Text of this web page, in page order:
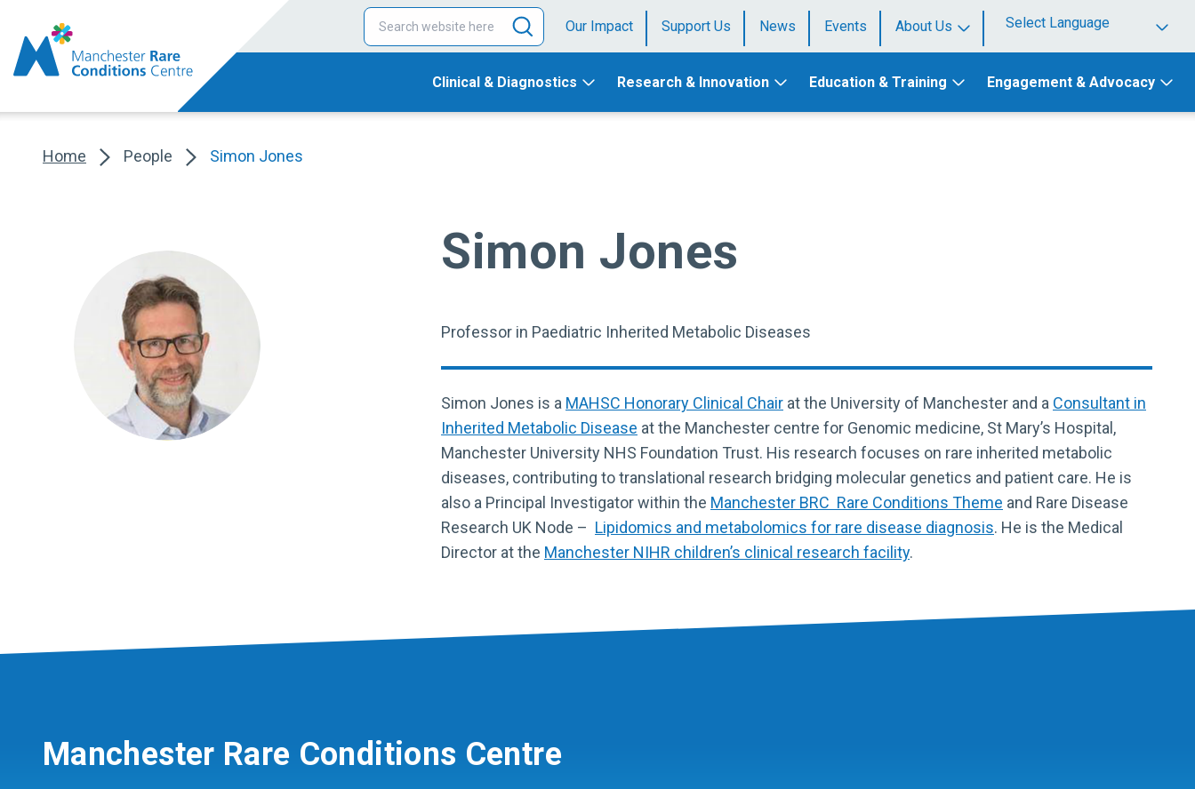
Our Impact Support Us News Events
About Us
Powered by
Clinical & Diagnostics
Research & Innovation Education & Training Engagement & Advocacy
Home People Simon Jones
Simon Jones
Professor in Paediatric Inherited Metabolic Diseases
Simon Jones is a MAHSC Honorary Clinical Chair at the University of Manchester and a Consultant in
Inherited Metabolic Disease at the Manchester centre for Genomic medicine, St Mary’s Hospital,
Manchester University NHS Foundation Trust. His research focuses on rare inherited metabolic
diseases, contributing to translational research bridging molecular genetics and patient care. He is
also a Principal Investigator within the Manchester BRC Rare Conditions Theme and Rare Disease
Research UK Node – Lipidomics and metabolomics for rare disease diagnosis. He is the Medical
Director at the Manchester NIHR children’s clinical research facility.
Manchester Rare Conditions Centre